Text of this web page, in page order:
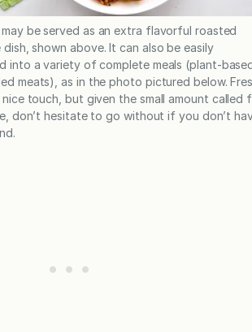
be served as an extra flavorful roasted
shown above. It can also be easily
into a variety of complete meals (plant-
meats), as in the photo pictured below.
nice touch, but given the small amount called
don’t hesitate to go without if you don’t